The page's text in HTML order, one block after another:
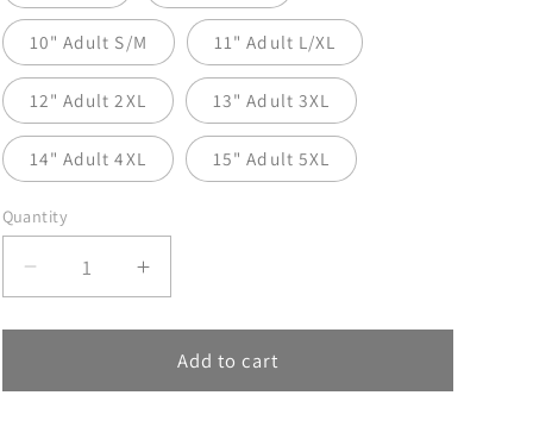
10" Adult S/M 11" Adult L/XL
12" Adult 2XL 13" Adult 3XL
14" Adult 4XL 15" Adult 5XL
Quantity
Decrease
quantity
for
Says
Increase
quantity
for
God
Says
Add to cart